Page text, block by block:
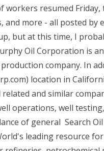
workers resumed Friday,
and more - all posted
but at this time, I
Oil Corporation is
company. In
location in
related and similar
operations, well
of general Search Oil
leading resource